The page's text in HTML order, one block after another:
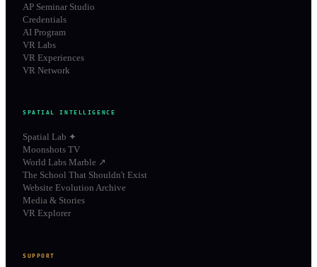
AP Seminar Studio
Credentials
AI Program
VR Labs
VR Experiences
VR Network
SPATIAL INTELLIGENCE
Spatial Lab ✦
Moonshots TV
World Labs Marble ↗
The School That Shouldn't Exist
Website Evolution Archive
Media & Stories
VR Explorer
SUPPORT